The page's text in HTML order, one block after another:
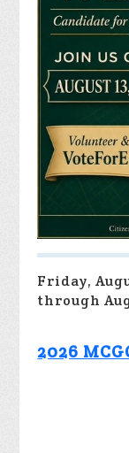
Friday,
through
2026